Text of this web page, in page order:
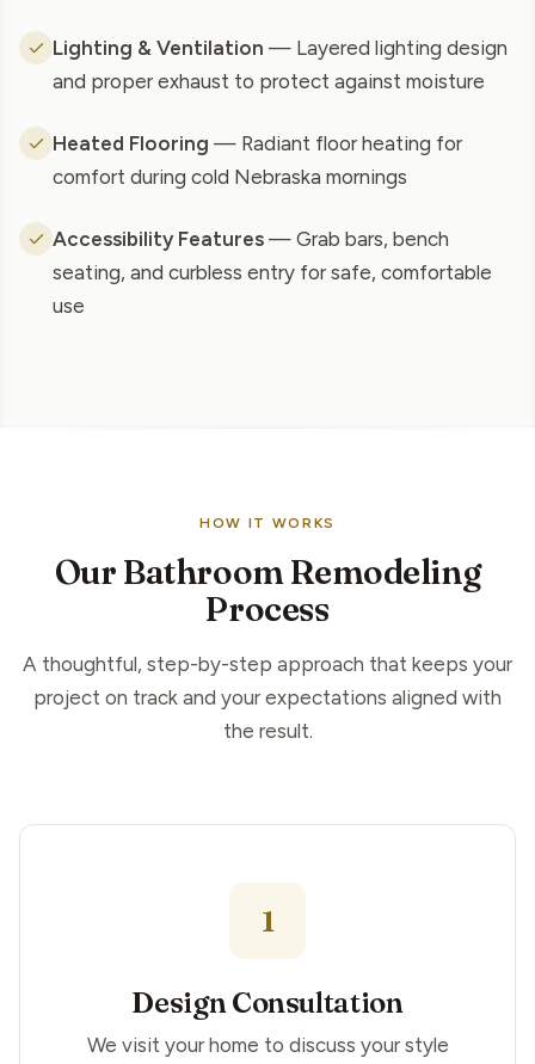
Lighting & Ventilation — Layered lighting design
and proper exhaust to protect against moisture
Heated Flooring — Radiant floor heating for
comfort during cold Nebraska mornings
Accessibility Features — Grab bars, bench
seating, and curbless entry for safe, comfortable
use
HOW IT WORKS
Our Bathroom Remodeling
Process
A thoughtful, step-by-step approach that keeps your
project on track and your expectations aligned with
the result.
1
Design Consultation
We visit your home to discuss your style